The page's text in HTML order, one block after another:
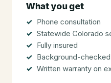
What you get
Phone consultation
Statewide Colorado
Fully insured
Background-
Written warranty on